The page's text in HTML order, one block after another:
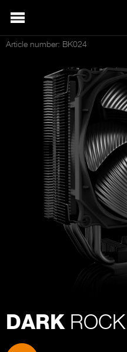
Article number: BK024
DARK